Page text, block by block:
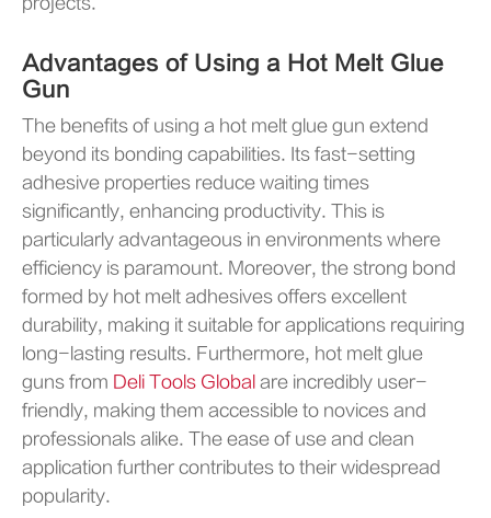
Advantages of Using a Hot Melt Glue
Gun
The benefits of using a hot melt glue gun extend
beyond its bonding capabilities. Its fast-setting
adhesive properties reduce waiting times
significantly, enhancing productivity. This is
particularly advantageous in environments where
efficiency is paramount. Moreover, the strong bond
formed by hot melt adhesives offers excellent
durability, making it suitable for applications requiring
long-lasting results. Furthermore, hot melt glue
guns from Deli Tools Global are incredibly user-
friendly, making them accessible to novices and
professionals alike. The ease of use and clean
application further contributes to their widespread
popularity.